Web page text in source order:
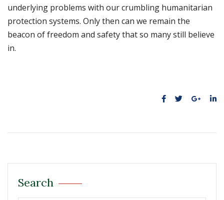
underlying problems with our crumbling humanitarian
protection systems. Only then can we remain the
beacon of freedom and safety that so many still believe
in.
Search